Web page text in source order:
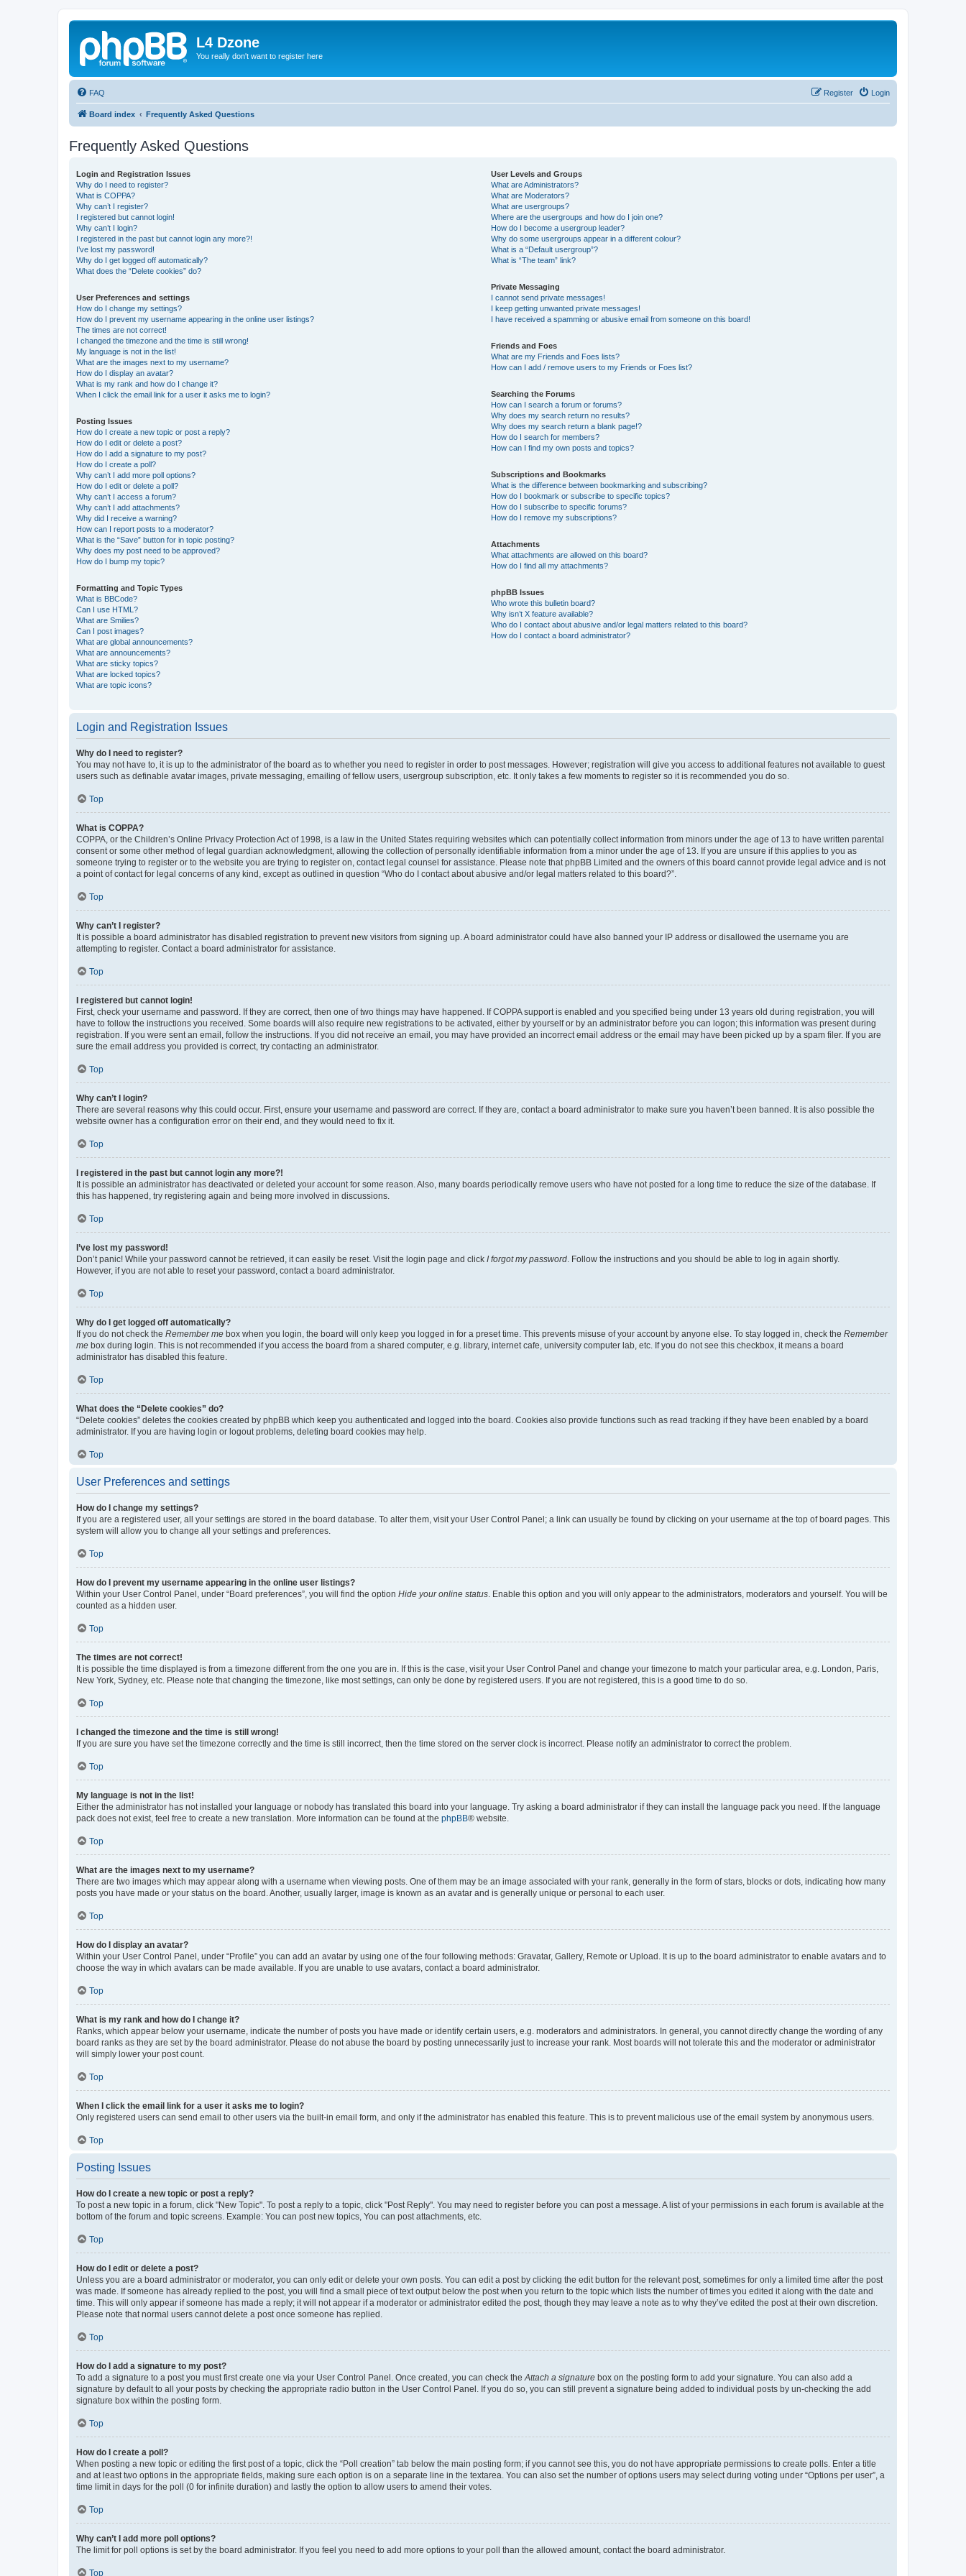
L4 Dzone
You really don't want to register here
FAQ Login
Register
Board index Frequently Asked Questions
Frequently Asked Questions
Login and Registration Issues
Why do I need to register?
What is COPPA?
Why can’t I register?
I registered but cannot login!
Why can’t I login?
I registered in the past but cannot login any more?!
I’ve lost my password!
Why do I get logged off automatically?
What does the “Delete cookies” do?
User Preferences and settings
How do I change my settings?
How do I prevent my username appearing in the online user listings?
The times are not correct!
I changed the timezone and the time is still wrong!
My language is not in the list!
What are the images next to my username?
How do I display an avatar?
What is my rank and how do I change it?
When I click the email link for a user it asks me to login?
Posting Issues
How do I create a new topic or post a reply?
How do I edit or delete a post?
How do I add a signature to my post?
How do I create a poll?
Why can’t I add more poll options?
How do I edit or delete a poll?
Why can’t I access a forum?
Why can’t I add attachments?
Why did I receive a warning?
How can I report posts to a moderator?
What is the “Save” button for in topic posting?
Why does my post need to be approved?
How do I bump my topic?
Formatting and Topic Types
What is BBCode?
Can I use HTML?
What are Smilies?
Can I post images?
What are global announcements?
What are announcements?
What are sticky topics?
What are locked topics?
What are topic icons?
User Levels and Groups
What are Administrators?
What are Moderators?
What are usergroups?
Where are the usergroups and how do I join one?
How do I become a usergroup leader?
Why do some usergroups appear in a different colour?
What is a “Default usergroup”?
What is “The team” link?
Private Messaging
I cannot send private messages!
I keep getting unwanted private messages!
I have received a spamming or abusive email from someone on this board!
Friends and Foes
What are my Friends and Foes lists?
How can I add / remove users to my Friends or Foes list?
Searching the Forums
How can I search a forum or forums?
Why does my search return no results?
Why does my search return a blank page!?
How do I search for members?
How can I find my own posts and topics?
Subscriptions and Bookmarks
What is the difference between bookmarking and subscribing?
How do I bookmark or subscribe to specific topics?
How do I subscribe to specific forums?
How do I remove my subscriptions?
Attachments
What attachments are allowed on this board?
How do I find all my attachments?
phpBB Issues
Who wrote this bulletin board?
Why isn’t X feature available?
Who do I contact about abusive and/or legal matters related to this board?
How do I contact a board administrator?
Login and Registration Issues
Why do I need to register?
You may not have to, it is up to the administrator of the board as to whether you need to register in order to post messages. However; registration will give you access to additional features not available to guest
users such as definable avatar images, private messaging, emailing of fellow users, usergroup subscription, etc. It only takes a few moments to register so it is recommended you do so.
Top
What is COPPA?
COPPA, or the Children’s Online Privacy Protection Act of 1998, is a law in the United States requiring websites which can potentially collect information from minors under the age of 13 to have written parental
consent or some other method of legal guardian acknowledgment, allowing the collection of personally identifiable information from a minor under the age of 13. If you are unsure if this applies to you as
someone trying to register or to the website you are trying to register on, contact legal counsel for assistance. Please note that phpBB Limited and the owners of this board cannot provide legal advice and is not
a point of contact for legal concerns of any kind, except as outlined in question “Who do I contact about abusive and/or legal matters related to this board?”.
Top
Why can’t I register?
It is possible a board administrator has disabled registration to prevent new visitors from signing up. A board administrator could have also banned your IP address or disallowed the username you are
attempting to register. Contact a board administrator for assistance.
Top
I registered but cannot login!
First, check your username and password. If they are correct, then one of two things may have happened. If COPPA support is enabled and you specified being under 13 years old during registration, you will
have to follow the instructions you received. Some boards will also require new registrations to be activated, either by yourself or by an administrator before you can logon; this information was present during
registration. If you were sent an email, follow the instructions. If you did not receive an email, you may have provided an incorrect email address or the email may have been picked up by a spam filer. If you are
sure the email address you provided is correct, try contacting an administrator.
Top
Why can’t I login?
There are several reasons why this could occur. First, ensure your username and password are correct. If they are, contact a board administrator to make sure you haven’t been banned. It is also possible the
website owner has a configuration error on their end, and they would need to fix it.
Top
I registered in the past but cannot login any more?!
It is possible an administrator has deactivated or deleted your account for some reason. Also, many boards periodically remove users who have not posted for a long time to reduce the size of the database. If
this has happened, try registering again and being more involved in discussions.
Top
I’ve lost my password!
Don’t panic! While your password cannot be retrieved, it can easily be reset. Visit the login page and click I forgot my password . Follow the instructions and you should be able to log in again shortly.
However, if you are not able to reset your password, contact a board administrator.
Top
Why do I get logged off automatically?
If you do not check the Remember me box when you login, the board will only keep you logged in for a preset time. This prevents misuse of your account by anyone else. To stay logged in, check the Remember
me box during login. This is not recommended if you access the board from a shared computer, e.g. library, internet cafe, university computer lab, etc. If you do not see this checkbox, it means a board
administrator has disabled this feature.
Top
What does the “Delete cookies” do?
“Delete cookies” deletes the cookies created by phpBB which keep you authenticated and logged into the board. Cookies also provide functions such as read tracking if they have been enabled by a board
administrator. If you are having login or logout problems, deleting board cookies may help.
Top
User Preferences and settings
How do I change my settings?
If you are a registered user, all your settings are stored in the board database. To alter them, visit your User Control Panel; a link can usually be found by clicking on your username at the top of board pages. This
system will allow you to change all your settings and preferences.
Top
How do I prevent my username appearing in the online user listings?
Within your User Control Panel, under “Board preferences”, you will find the option Hide your online status . Enable this option and you will only appear to the administrators, moderators and yourself. You will be
counted as a hidden user.
Top
The times are not correct!
It is possible the time displayed is from a timezone different from the one you are in. If this is the case, visit your User Control Panel and change your timezone to match your particular area, e.g. London, Paris,
New York, Sydney, etc. Please note that changing the timezone, like most settings, can only be done by registered users. If you are not registered, this is a good time to do so.
Top
I changed the timezone and the time is still wrong!
If you are sure you have set the timezone correctly and the time is still incorrect, then the time stored on the server clock is incorrect. Please notify an administrator to correct the problem.
Top
My language is not in the list!
Either the administrator has not installed your language or nobody has translated this board into your language. Try asking a board administrator if they can install the language pack you need. If the language
pack does not exist, feel free to create a new translation. More information can be found at the phpBB® website.
Top
What are the images next to my username?
There are two images which may appear along with a username when viewing posts. One of them may be an image associated with your rank, generally in the form of stars, blocks or dots, indicating how many
posts you have made or your status on the board. Another, usually larger, image is known as an avatar and is generally unique or personal to each user.
Top
How do I display an avatar?
Within your User Control Panel, under “Profile” you can add an avatar by using one of the four following methods: Gravatar, Gallery, Remote or Upload. It is up to the board administrator to enable avatars and to
choose the way in which avatars can be made available. If you are unable to use avatars, contact a board administrator.
Top
What is my rank and how do I change it?
Ranks, which appear below your username, indicate the number of posts you have made or identify certain users, e.g. moderators and administrators. In general, you cannot directly change the wording of any
board ranks as they are set by the board administrator. Please do not abuse the board by posting unnecessarily just to increase your rank. Most boards will not tolerate this and the moderator or administrator
will simply lower your post count.
Top
When I click the email link for a user it asks me to login?
Only registered users can send email to other users via the built-in email form, and only if the administrator has enabled this feature. This is to prevent malicious use of the email system by anonymous users.
Top
Posting Issues
How do I create a new topic or post a reply?
To post a new topic in a forum, click "New Topic". To post a reply to a topic, click "Post Reply". You may need to register before you can post a message. A list of your permissions in each forum is available at the
bottom of the forum and topic screens. Example: You can post new topics, You can post attachments, etc.
Top
How do I edit or delete a post?
Unless you are a board administrator or moderator, you can only edit or delete your own posts. You can edit a post by clicking the edit button for the relevant post, sometimes for only a limited time after the post
was made. If someone has already replied to the post, you will find a small piece of text output below the post when you return to the topic which lists the number of times you edited it along with the date and
time. This will only appear if someone has made a reply; it will not appear if a moderator or administrator edited the post, though they may leave a note as to why they’ve edited the post at their own discretion.
Please note that normal users cannot delete a post once someone has replied.
Top
How do I add a signature to my post?
To add a signature to a post you must first create one via your User Control Panel. Once created, you can check the Attach a signature box on the posting form to add your signature. You can also add a
signature by default to all your posts by checking the appropriate radio button in the User Control Panel. If you do so, you can still prevent a signature being added to individual posts by un-checking the add
signature box within the posting form.
Top
How do I create a poll?
When posting a new topic or editing the first post of a topic, click the “Poll creation” tab below the main posting form; if you cannot see this, you do not have appropriate permissions to create polls. Enter a title
and at least two options in the appropriate fields, making sure each option is on a separate line in the textarea. You can also set the number of options users may select during voting under “Options per user”, a
time limit in days for the poll (0 for infinite duration) and lastly the option to allow users to amend their votes.
Top
Why can’t I add more poll options?
The limit for poll options is set by the board administrator. If you feel you need to add more options to your poll than the allowed amount, contact the board administrator.
Top